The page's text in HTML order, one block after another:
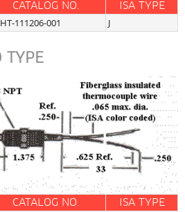
CATALOG NO. ISA TYPE
111206-001 J
TYPE
CATALOG NO. ISA TYPE